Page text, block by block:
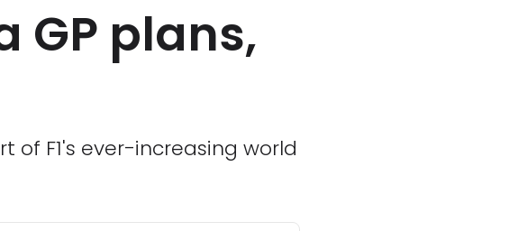
GP plans,
of F1's ever-increasing world